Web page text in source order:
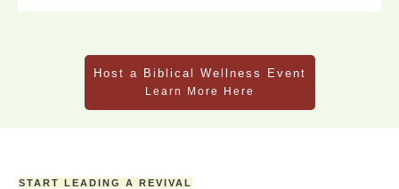
Host a Biblical Wellness Event
Learn More Here
START LEADING A REVIVAL